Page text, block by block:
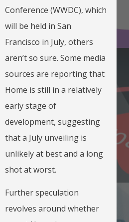
Conference (WWDC), which
will be held in San
Francisco in July, others
aren’t so sure. Some media
sources are reporting that
Home is still in a relatively
early stage of
development, suggesting
that a July unveiling is
unlikely at best and a long
shot at worst.
Further speculation
revolves around whether